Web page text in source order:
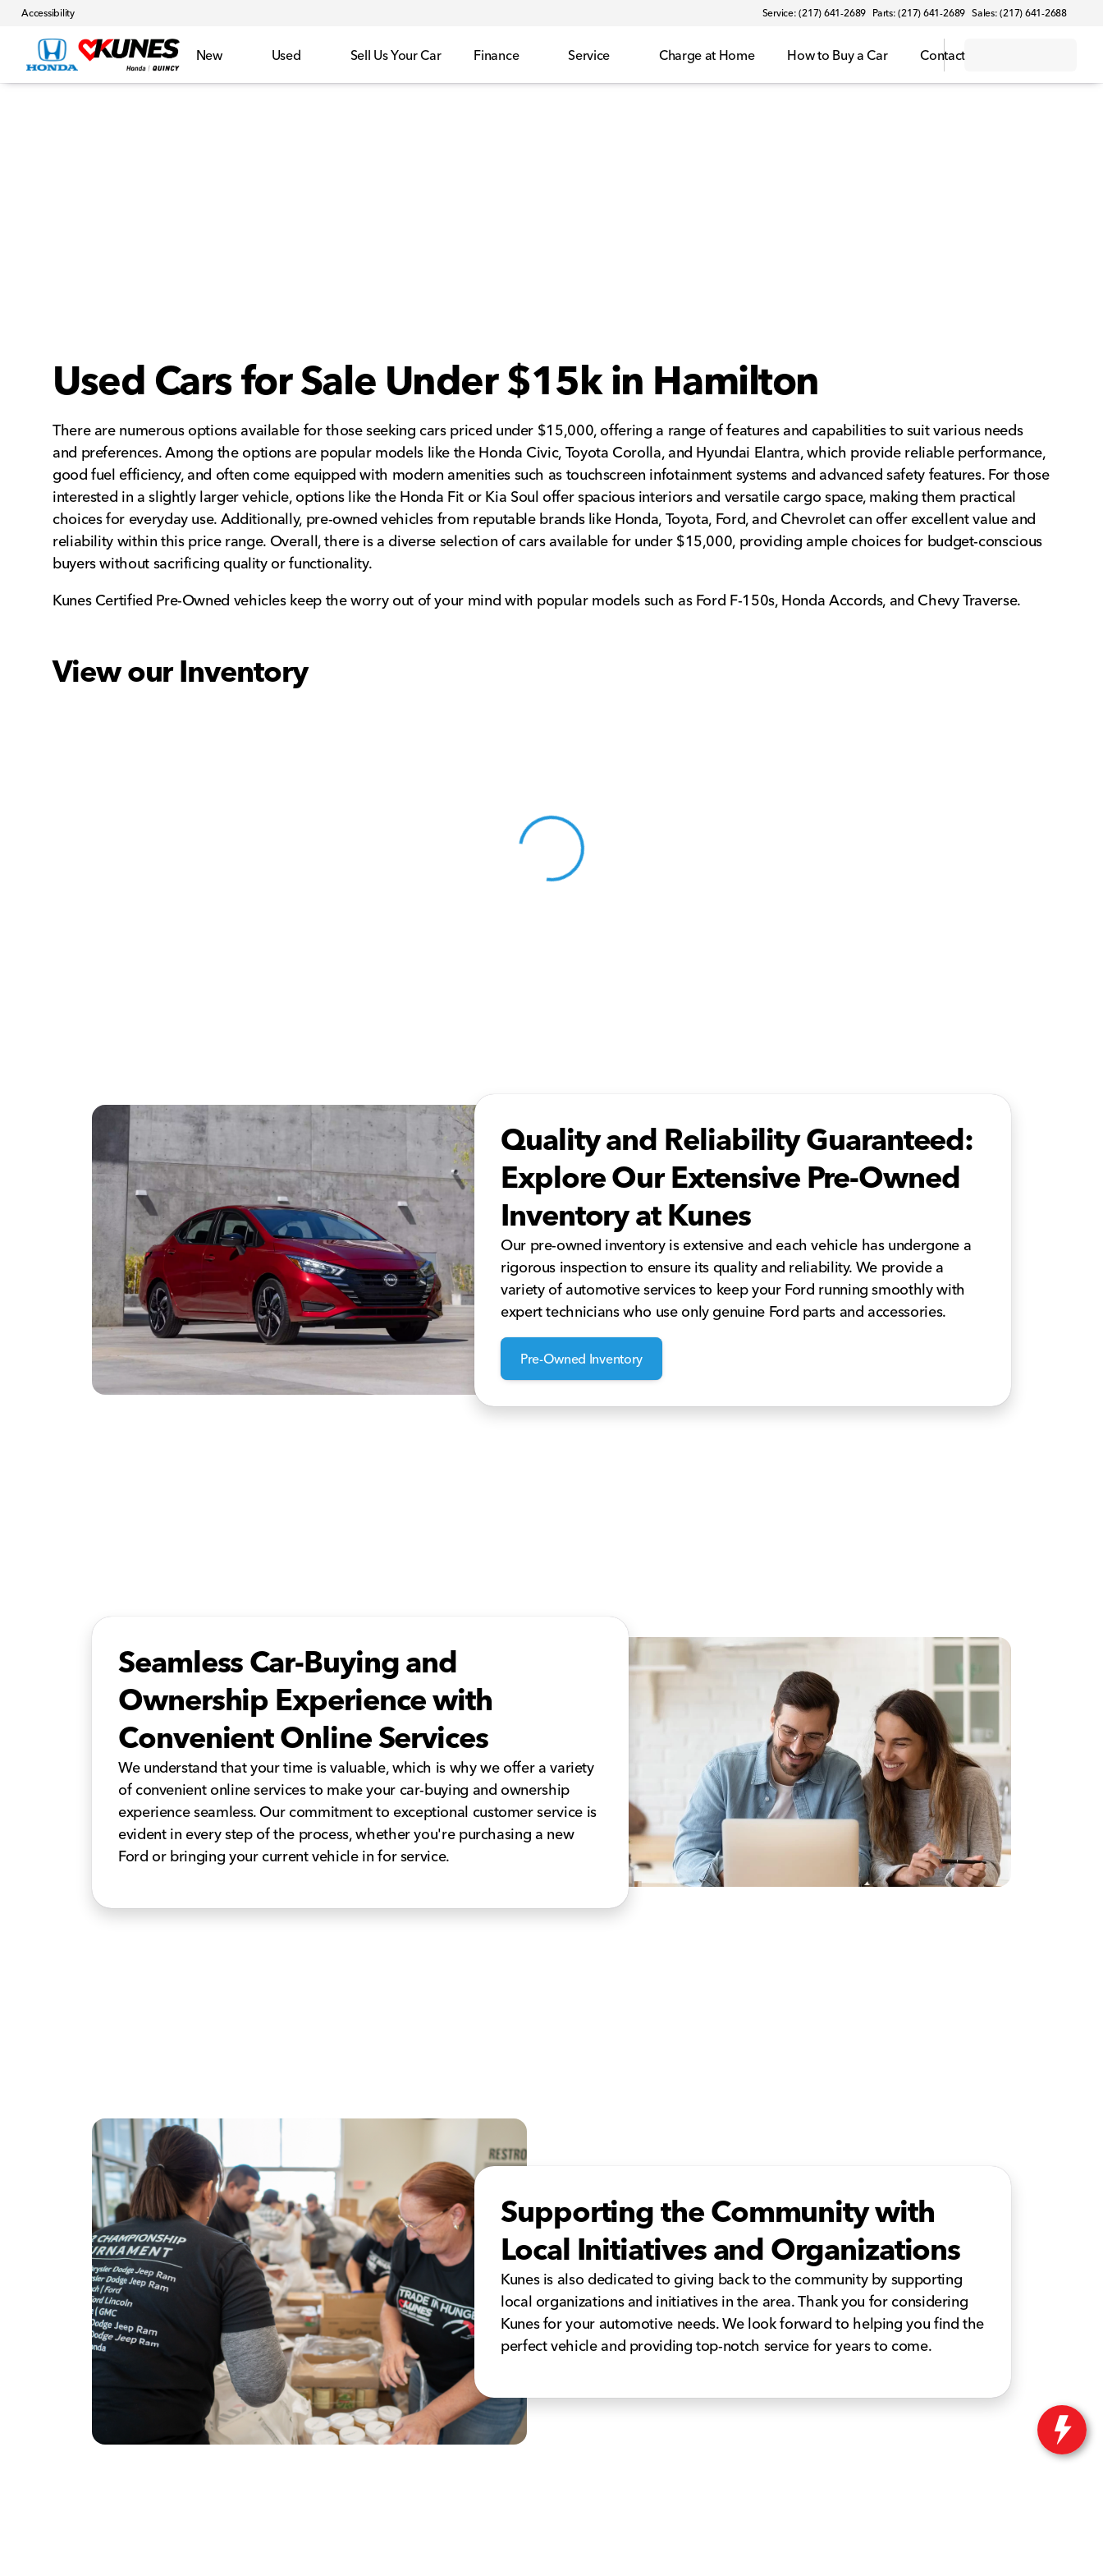
Accessibility Service: (217) 641-2689 Parts: (217) 641-2689 Sales: (217) 641-2688
New Used Sell Us Your Car Finance Service Charge at Home How to Buy a Car Contact
Used Cars for Sale Under $15k in Hamilton
There are numerous options available for those seeking cars priced under $15,000, offering a range of features and capabilities to suit various needs
and preferences. Among the options are popular models like the Honda Civic, Toyota Corolla, and Hyundai Elantra, which provide reliable performance,
good fuel efficiency, and often come equipped with modern amenities such as touchscreen infotainment systems and advanced safety features. For those
interested in a slightly larger vehicle, options like the Honda Fit or Kia Soul offer spacious interiors and versatile cargo space, making them practical
choices for everyday use. Additionally, pre-owned vehicles from reputable brands like Honda, Toyota, Ford, and Chevrolet can offer excellent value and
reliability within this price range. Overall, there is a diverse selection of cars available for under $15,000, providing ample choices for budget-conscious
buyers without sacrificing quality or functionality.
Kunes Certified Pre-Owned vehicles keep the worry out of your mind with popular models such as Ford F-150s, Honda Accords, and Chevy Traverse.
View our Inventory
View 0 in stock
Quality and Reliability Guaranteed:
Explore Our Extensive Pre-Owned
Inventory at Kunes
Our pre-owned inventory is extensive and each vehicle has undergone a
rigorous inspection to ensure its quality and reliability. We provide a
variety of automotive services to keep your Ford running smoothly with
expert technicians who use only genuine Ford parts and accessories.
Pre-Owned Inventory
Seamless Car-Buying and
Ownership Experience with
Convenient Online Services
We understand that your time is valuable, which is why we offer a variety
of convenient online services to make your car-buying and ownership
experience seamless. Our commitment to exceptional customer service is
evident in every step of the process, whether you're purchasing a new
Ford or bringing your current vehicle in for service.
Supporting the Community with
Local Initiatives and Organizations
Kunes is also dedicated to giving back to the community by supporting
local organizations and initiatives in the area. Thank you for considering
Kunes for your automotive needs. We look forward to helping you find the
perfect vehicle and providing top-notch service for years to come.